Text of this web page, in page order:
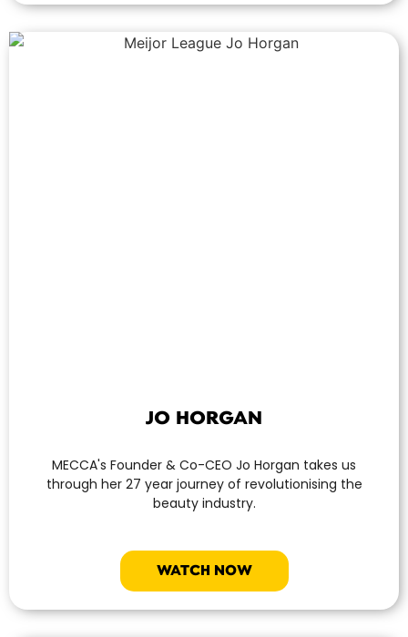
JO HORGAN
MECCA's Founder & Co-CEO Jo Horgan takes us
through her 27 year journey of revolutionising the
beauty industry.
WATCH NOW